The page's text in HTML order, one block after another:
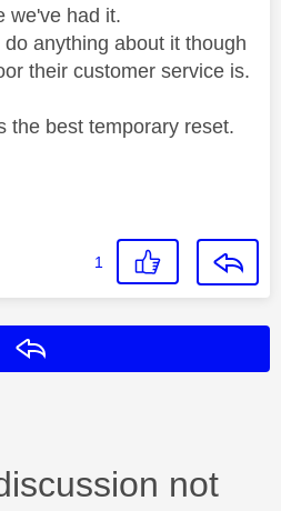
we've had it.
anything about it though
their customer service is.
the best temporary reset.
1
not